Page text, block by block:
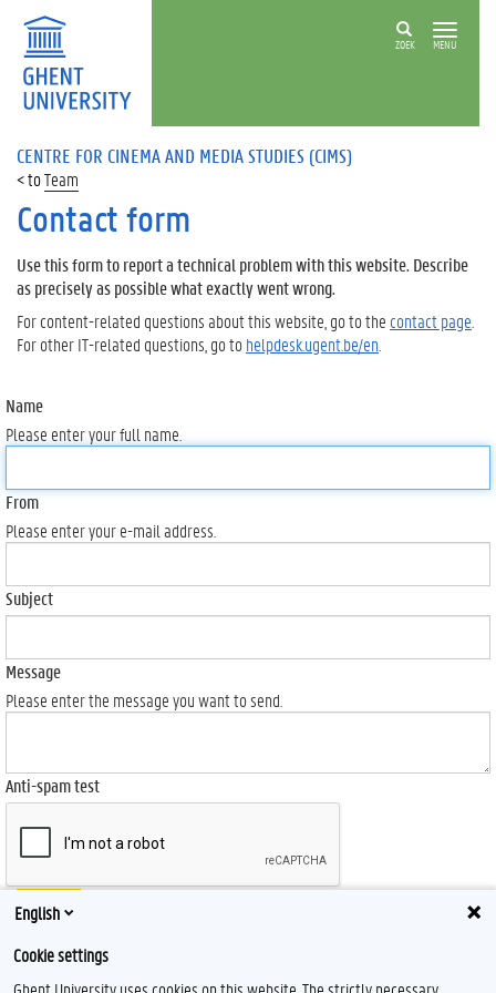
ZOEK MENU
CENTRE FOR CINEMA AND MEDIA STUDIES (CIMS)
Team
Contact form
Use this form to report a technical problem with this website. Describe
as precisely as possible what exactly went wrong.
For content-related questions about this website, go to the contact page
For other IT-related questions, go tohelpdesk.ugent.be/en
Name
Please enter your full name.
From
Please enter your e-mail address.
Subject
Message
Please enter the message you want to send.
Anti-spam test
Send
English
Cookie settings